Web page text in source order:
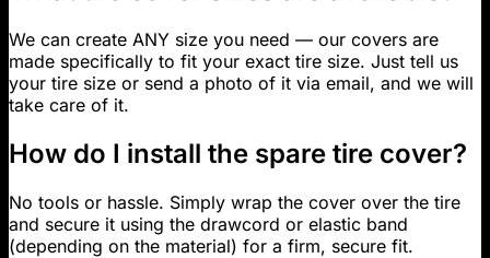
We can create ANY size you need — our covers are
made specifically to fit your exact tire size. Just tell us
your tire size or send a photo of it via email, and we will
take care of it.
How do I install the spare tire cover?
No tools or hassle. Simply wrap the cover over the tire
and secure it using the drawcord or elastic band
(depending on the material) for a firm, secure fit.